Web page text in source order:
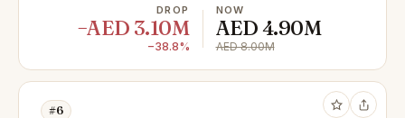
DROP
−AED 3.10M
−38.8%
NOW
AED 4.90M
AED 8.00M
#6